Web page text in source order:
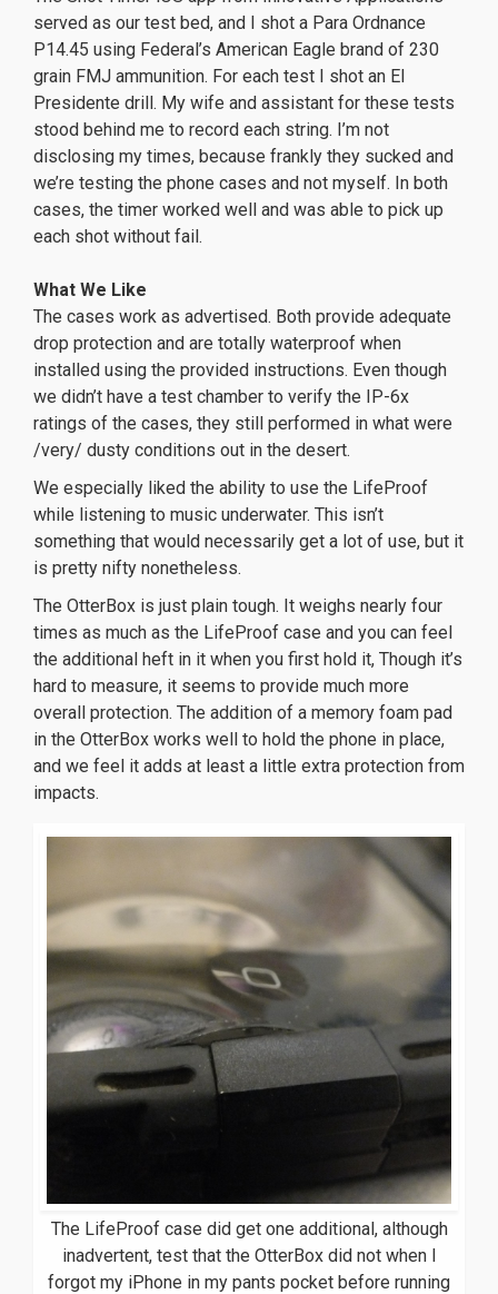
served as our test bed, and I shot a Para Ordnance
P14.45 using Federal’s American Eagle brand of 230
grain FMJ ammunition. For each test I shot an El
Presidente drill. My wife and assistant for these tests
stood behind me to record each string. I’m not
disclosing my times, because frankly they sucked and
we’re testing the phone cases and not myself. In both
cases, the timer worked well and was able to pick up
each shot without fail.
What We Like
The cases work as advertised. Both provide adequate
drop protection and are totally waterproof when
installed using the provided instructions. Even though
we didn’t have a test chamber to verify the IP-6x
ratings of the cases, they still performed in what were
/very/ dusty conditions out in the desert.
We especially liked the ability to use the LifeProof
while listening to music underwater. This isn’t
something that would necessarily get a lot of use, but it
is pretty nifty nonetheless.
The OtterBox is just plain tough. It weighs nearly four
times as much as the LifeProof case and you can feel
the additional heft in it when you first hold it, Though it’s
hard to measure, it seems to provide much more
overall protection. The addition of a memory foam pad
in the OtterBox works well to hold the phone in place,
and we feel it adds at least a little extra protection from
impacts.
The LifeProof case did get one additional, although
inadvertent, test that the OtterBox did not when I
forgot my iPhone in my pants pocket before running